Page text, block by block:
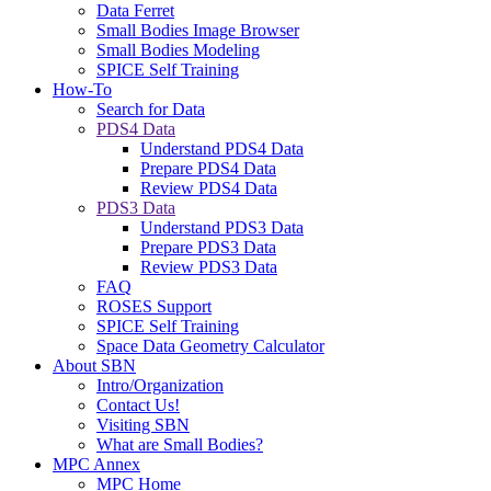
Data Ferret
Small Bodies Image Browser
Small Bodies Modeling
SPICE Self Training
How-To
Search for Data
PDS4 Data
Understand PDS4 Data
Prepare PDS4 Data
Review PDS4 Data
PDS3 Data
Understand PDS3 Data
Prepare PDS3 Data
Review PDS3 Data
FAQ
ROSES Support
SPICE Self Training
Space Data Geometry Calculator
About SBN
Intro/Organization
Contact Us!
Visiting SBN
What are Small Bodies?
MPC Annex
MPC Home